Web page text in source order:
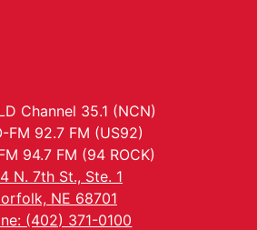
Channel 35.1 (NCN)
FM 92.7 FM (US92)
94.7 FM (94 ROCK)
N. 7th St., Ste. 1
NE 68701
(402) 371-0100